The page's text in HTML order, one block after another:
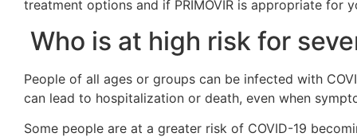
treatment options and if PRIMOVIR is appropriate for
Who is at high risk for
People of all ages or groups can be infected with
can lead to hospitalization or death, even when
Some people are at a greater risk of COVID-19